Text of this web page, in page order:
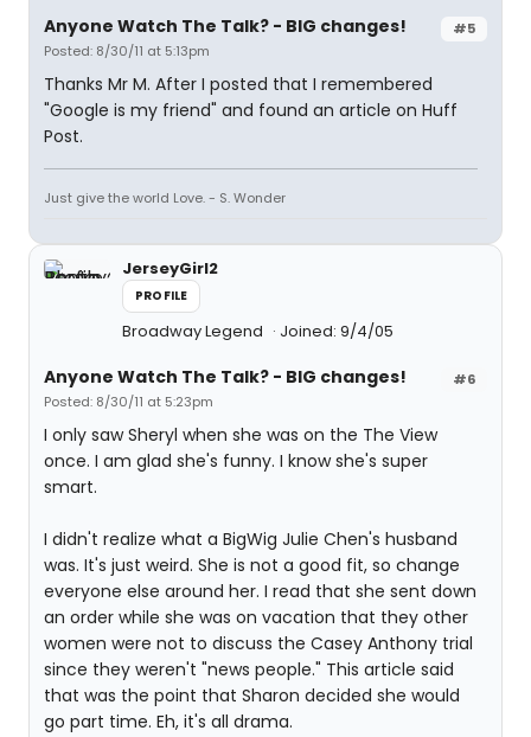
#5
Anyone Watch The Talk? - BIG changes!
Posted: 8/30/11 at 5:13pm
Thanks Mr M. After I posted that I remembered
"Google is my friend" and found an article on Huff
Post.
Just give the world Love. - S. Wonder
JerseyGirl2
PROFILE
Broadway Legend Joined: 9/4/05
#6
Anyone Watch The Talk? - BIG changes!
Posted: 8/30/11 at 5:23pm
I only saw Sheryl when she was on the The View
once. I am glad she's funny. I know she's super
smart.
I didn't realize what a BigWig Julie Chen's husband
was. It's just weird. She is not a good fit, so change
everyone else around her. I read that she sent down
an order while she was on vacation that they other
women were not to discuss the Casey Anthony trial
since they weren't "news people." This article said
that was the point that Sharon decided she would
go part time. Eh, it's all drama.